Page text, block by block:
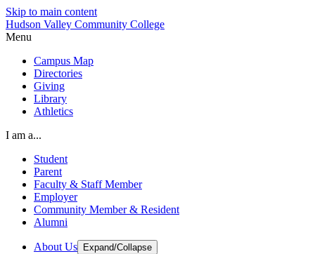
Skip to main content
Hudson Valley Community College
Menu
Campus Map
Directories
Giving
Library
Athletics
I am a...
Student
Parent
Faculty & Staff Member
Employer
Community Member & Resident
Alumni
About Us Expand/Collapse